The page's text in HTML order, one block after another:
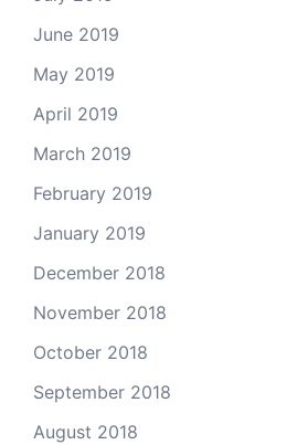
June 2019
May 2019
April 2019
March 2019
February 2019
January 2019
December 2018
November 2018
October 2018
September 2018
August 2018